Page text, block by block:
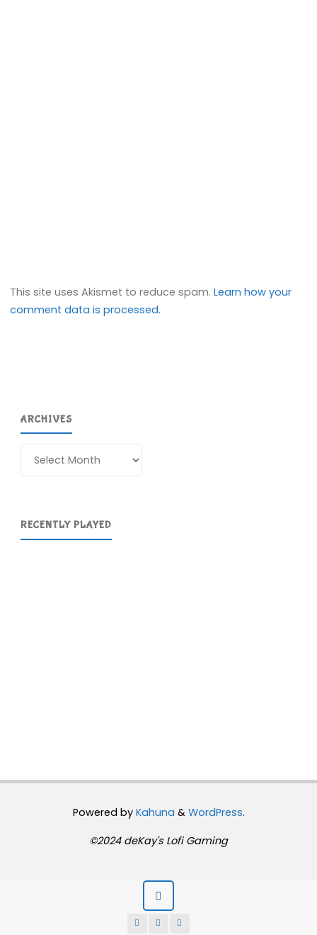
This site uses Akismet to reduce spam.Learn how your
comment data is processed.
ARCHIVES
RECENTLY PLAYED
Powered byKahuna & WordPress.
©2024 deKay's Lofi Gaming